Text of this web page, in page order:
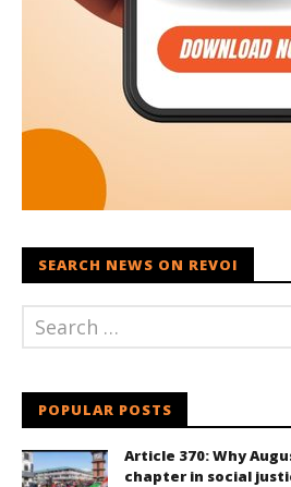
SEARCH NEWS ON REVOI
POPULAR POSTS
Article 370: Why
chapter in social